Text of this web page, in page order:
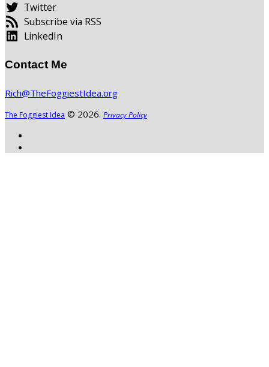
Twitter
Subscribe via RSS
LinkedIn
Contact Me
Rich@TheFoggiestIdea.org
The Foggiest Idea © 2026. Privacy Policy